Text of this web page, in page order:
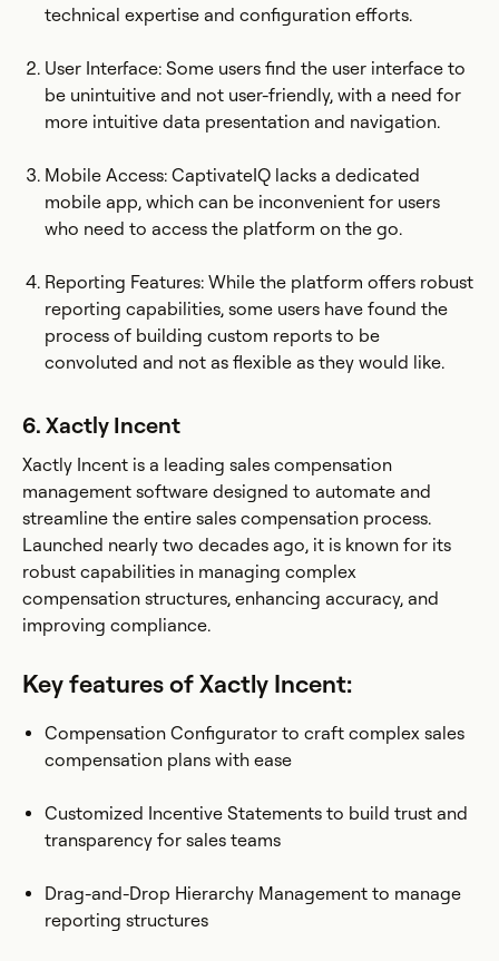
technical expertise and configuration efforts.​
User Interface: Some users find the user interface to
be unintuitive and not user-friendly, with a need for
more intuitive data presentation and navigation.
Mobile Access: CaptivateIQ lacks a dedicated
mobile app, which can be inconvenient for users
who need to access the platform on the go.
Reporting Features: While the platform offers robust
reporting capabilities, some users have found the
process of building custom reports to be
convoluted and not as flexible as they would like​.
6. Xactly Incent
Xactly Incent is a leading sales compensation
management software designed to automate and
streamline the entire sales compensation process.
Launched nearly two decades ago, it is known for its
robust capabilities in managing complex
compensation structures, enhancing accuracy, and
improving compliance.
Key features of Xactly Incent:
Compensation Configurator to craft complex sales
compensation plans with ease
Customized Incentive Statements to build trust and
transparency for sales teams
Drag-and-Drop Hierarchy Management to manage
reporting structures